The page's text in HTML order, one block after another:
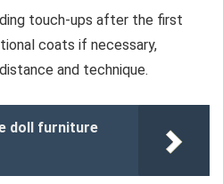
touch-ups after the first
coats if necessary,
and technique.
doll furniture